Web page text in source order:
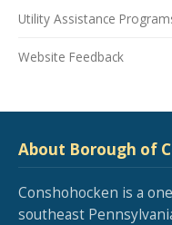
Utility Assistance
Website Feedback
About Borough of
Conshohocken is a
southeast